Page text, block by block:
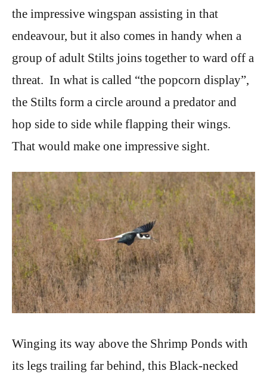
the impressive wingspan assisting in that
endeavour, but it also comes in handy when a
group of adult Stilts joins together to ward off a
threat. In what is called “the popcorn display”,
the Stilts form a circle around a predator and
hop side to side while flapping their wings.
That would make one impressive sight.
Winging its way above the Shrimp Ponds with
its legs trailing far behind, this Black-necked